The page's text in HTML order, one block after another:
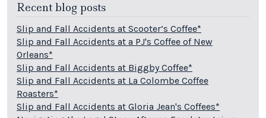
Recent blog posts
Slip and Fall Accidents at Scooter’s Coffee*
Slip and Fall Accidents at a PJ's Coffee of New
Orleans*
Slip and Fall Accidents at Biggby Coffee*
Slip and Fall Accidents at La Colombe Coffee
Roasters*
Slip and Fall Accidents at Gloria Jean's Coffees*